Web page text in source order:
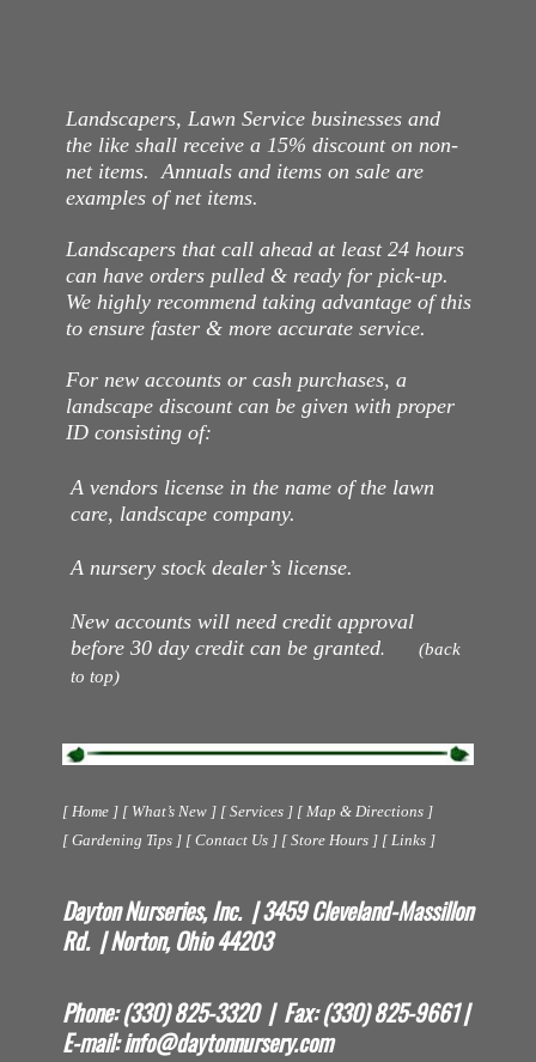
Landscapers, Lawn Service businesses and
the like shall receive a 15% discount on non-
net items. Annuals and items on sale are
examples of net items.
Landscapers that call ahead at least 24 hours
can have orders pulled & ready for pick-up.
We highly recommend taking advantage of this
to ensure faster & more accurate service.
For new accounts or cash purchases, a
landscape discount can be given with proper
ID consisting of:
A vendors license in the name of the lawn
care, landscape company.
A nursery stock dealer’s license.
New accounts will need credit approval
before 30 day credit can be granted. (back
to top)
[ Home ] [ What’s New ] [ Services ] [ Map & Directions ]
[ Gardening Tips ] [ Contact Us ] [ Store Hours ] [ Links ]
Dayton Nurseries, Inc. | 3459 Cleveland-Massillon
Rd. | Norton, Ohio 44203
Phone: (330) 825-3320 | Fax: (330) 825-9661 |
E-mail:info@daytonnursery.com